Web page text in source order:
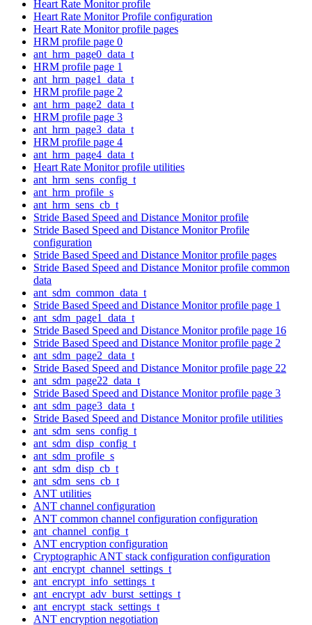
Heart Rate Monitor profile
Heart Rate Monitor Profile configuration
Heart Rate Monitor profile pages
HRM profile page 0
ant_hrm_page0_data_t
HRM profile page 1
ant_hrm_page1_data_t
HRM profile page 2
ant_hrm_page2_data_t
HRM profile page 3
ant_hrm_page3_data_t
HRM profile page 4
ant_hrm_page4_data_t
Heart Rate Monitor profile utilities
ant_hrm_sens_config_t
ant_hrm_profile_s
ant_hrm_sens_cb_t
Stride Based Speed and Distance Monitor profile
Stride Based Speed and Distance Monitor Profile
configuration
Stride Based Speed and Distance Monitor profile pages
Stride Based Speed and Distance Monitor profile common
data
ant_sdm_common_data_t
Stride Based Speed and Distance Monitor profile page 1
ant_sdm_page1_data_t
Stride Based Speed and Distance Monitor profile page 16
Stride Based Speed and Distance Monitor profile page 2
ant_sdm_page2_data_t
Stride Based Speed and Distance Monitor profile page 22
ant_sdm_page22_data_t
Stride Based Speed and Distance Monitor profile page 3
ant_sdm_page3_data_t
Stride Based Speed and Distance Monitor profile utilities
ant_sdm_sens_config_t
ant_sdm_disp_config_t
ant_sdm_profile_s
ant_sdm_disp_cb_t
ant_sdm_sens_cb_t
ANT utilities
ANT channel configuration
ANT common channel configuration configuration
ant_channel_config_t
ANT encryption configuration
Cryptographic ANT stack configuration configuration
ant_encrypt_channel_settings_t
ant_encrypt_info_settings_t
ant_encrypt_adv_burst_settings_t
ant_encrypt_stack_settings_t
ANT encryption negotiation